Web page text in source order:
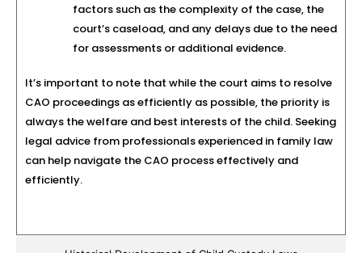
factors such as the complexity of the case, the
court’s caseload, and any delays due to the need
for assessments or additional evidence.
It’s important to note that while the court aims to resolve
CAO proceedings as efficiently as possible, the priority is
always the welfare and best interests of the child. Seeking
legal advice from professionals experienced in family law
can help navigate the CAO process effectively and
efficiently.